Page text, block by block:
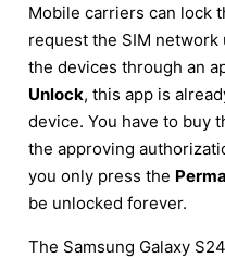
Mobile carriers can lock
request the SIM network
the devices through an
Unlock, this app is
device. You have to buy
the approving
you only press the
be unlocked forever.
The Samsung Galaxy